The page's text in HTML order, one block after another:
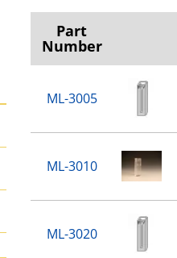
Part
Number
ML-3005
ML-3010
ML-3020